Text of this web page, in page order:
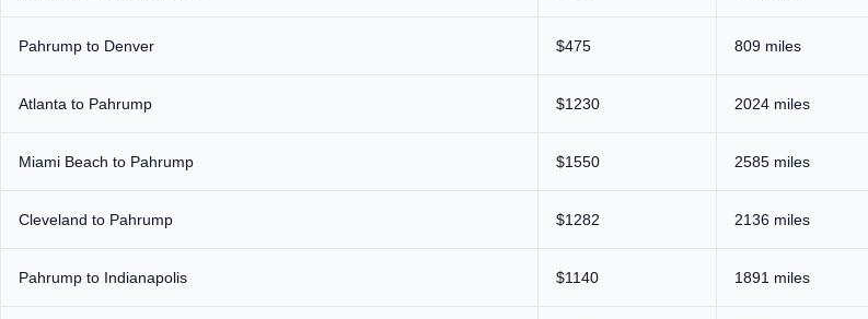
Pahrump to Denver $475 809 miles
Atlanta to Pahrump $1230 2024 miles
Miami Beach to Pahrump $1550 2585 miles
Cleveland to Pahrump $1282 2136 miles
Pahrump to Indianapolis $1140 1891 miles